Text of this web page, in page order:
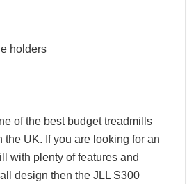
holders
of the best budget treadmills
the UK. If you are looking for an
with plenty of features and
design then the JLL S300